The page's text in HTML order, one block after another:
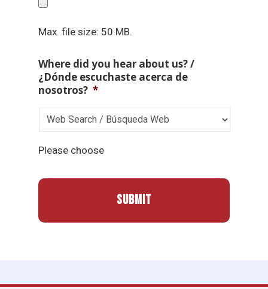
Max. file size: 50 MB.
Where did you hear about us? /
¿Dónde escuchaste acerca de
nosotros? *
Please choose